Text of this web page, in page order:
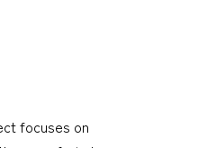
focuses on